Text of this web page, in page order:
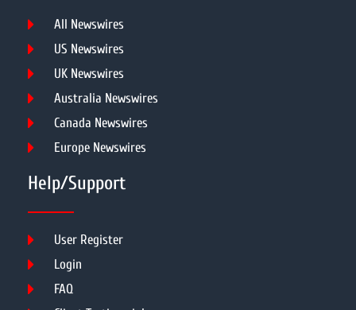
All Newswires
US Newswires
UK Newswires
Australia Newswires
Canada Newswires
Europe Newswires
Help/Support
User Register
Login
FAQ